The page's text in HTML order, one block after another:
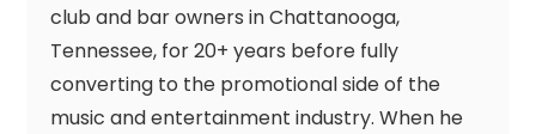
club and bar owners in Chattanooga,
Tennessee, for 20+ years before fully
converting to the promotional side of the
music and entertainment industry. When he